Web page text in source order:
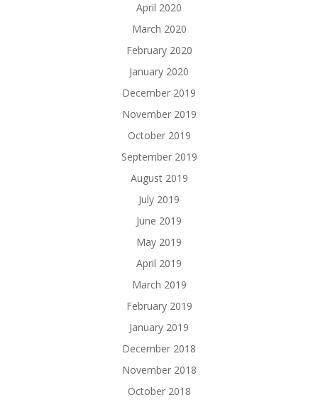
April 2020
March 2020
February 2020
January 2020
December 2019
November 2019
October 2019
September 2019
August 2019
July 2019
June 2019
May 2019
April 2019
March 2019
February 2019
January 2019
December 2018
November 2018
October 2018